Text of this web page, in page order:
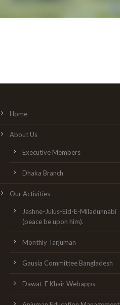
Home
About Us
Executive Members
Dhaka Branch
Our Activities
Jashne-Julus-Eid-E-Miladunnabi
(peace be upon him).
Monthly Tarjuman
Gausia Committee Bangladesh
Dawat-E Khair Webapps